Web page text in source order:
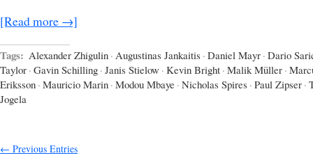
[Read more →]
Tags: Alexander Zhigulin · Augustinas Jankaitis · Daniel Mayr · Dario
Taylor · Gavin Schilling · Janis Stielow · Kevin Bright · Malik Müller ·
Eriksson · Mauricio Marin · Modou Mbaye · Nicholas Spires · Paul Zipser ·
Jogela
← Previous Entries